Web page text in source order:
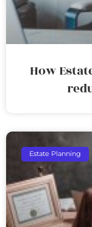
How
Estate Planning